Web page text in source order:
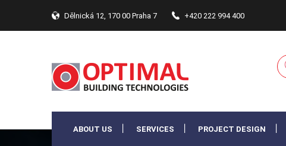
Dělnická 12, 170 00 Praha 7 +420 222 994 400
ABOUT US SERVICES PROJECT DESIGN